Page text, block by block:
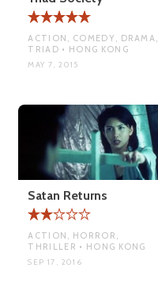
ACTION, COMEDY, DRAMA,
TRIAD • HONG KONG
MAY 7, 2015
Satan Returns
ACTION, HORROR,
THRILLER • HONG KONG
SEP 17, 2016